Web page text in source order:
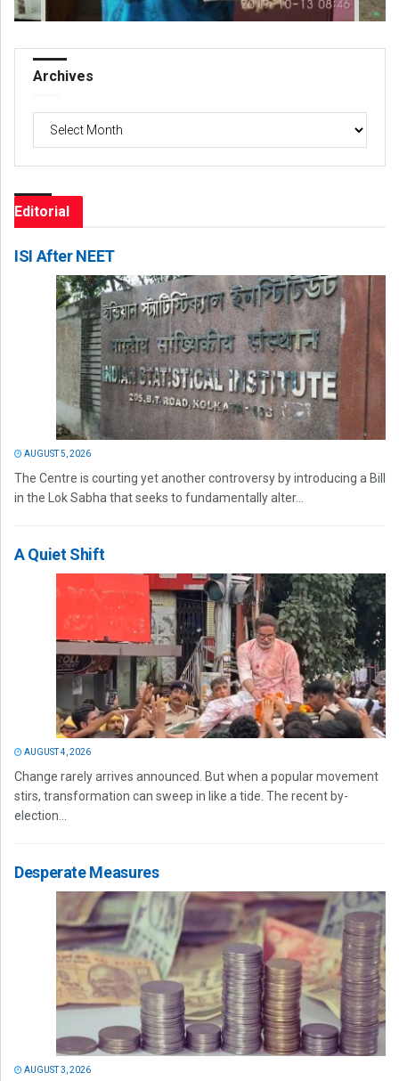
Archives
Archives
Editorial
ISI After NEET
AUGUST 5, 2026
The Centre is courting yet another controversy by introducing a Bill
in the Lok Sabha that seeks to fundamentally alter...
A Quiet Shift
AUGUST 4, 2026
Change rarely arrives announced. But when a popular movement
stirs, transformation can sweep in like a tide. The recent by-
election...
Desperate Measures
AUGUST 3, 2026